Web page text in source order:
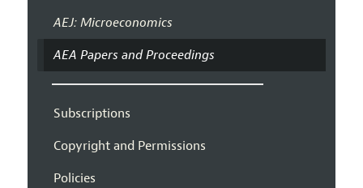
AEJ: Microeconomics
AEA Papers and Proceedings
Subscriptions
Copyright and Permissions
Policies